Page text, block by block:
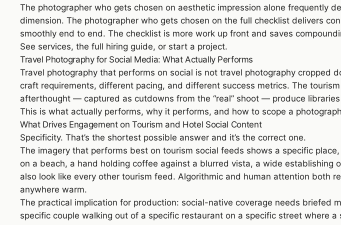
The photographer who gets chosen on aesthetic impression alone frequently
dimension. The photographer who gets chosen on the full checklist delivers
smoothly end to end. The checklist is more work up front and saves
See services, the full hiring guide, or start a project.
Travel Photography for Social Media: What Actually Performs
Travel photography that performs on social is not travel photography cropped
craft requirements, different pacing, and different success metrics. The
afterthought — captured as cutdowns from the “real” shoot — produce
This is what actually performs, why it performs, and how to scope a
What Drives Engagement on Tourism and Hotel Social Content
Specificity. That’s the shortest possible answer and it’s the correct one.
The imagery that performs best on tourism social feeds shows a specific
on a beach, a hand holding coffee against a blurred vista, a wide
also look like every other tourism feed. Algorithmic and human attention both
anywhere warm.
The practical implication for production: social-native coverage needs briefed
specific couple walking out of a specific restaurant on a specific street where